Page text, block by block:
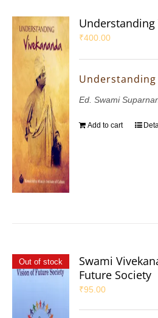
Understanding
₹400.00
Understanding
Ed. Swami
Add to cart
Out of stock
Swami
Future Society
₹95.00